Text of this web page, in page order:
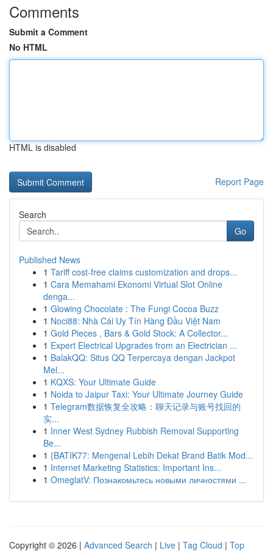
Comments
Submit a Comment
No HTML
HTML is disabled
Report Page
Search
Go
Published News
1 Tariff cost-free claims customization and drops...
1 Cara Memahami Ekonomi Virtual Slot Online
denga...
1 Glowing Chocolate : The Fungi Cocoa Buzz
1 Noci88: Nhà Cái Uy Tín Hàng Đầu Việt Nam
1 Gold Pieces , Bars & Gold Stock: A Collector...
1 Expert Electrical Upgrades from an Electrician ...
1 BalakQQ: Situs QQ Terpercaya dengan Jackpot
Mel...
1 KQXS: Your Ultimate Guide
1 Noida to Jaipur Taxi: Your Ultimate Journey Guide
1 Telegram数据恢复全攻略：聊天记录与账号找回的
实...
1 Inner West Sydney Rubbish Removal Supporting
Be...
1 {BATIK77: Mengenal Lebih Dekat Brand Batik Mod...
1 Internet Marketing Statistics: Important Ins...
1 OmeglatV: Познакомьтесь новыми личностями ...
Copyright © 2026 | Advanced Search | Live | Tag Cloud | Top